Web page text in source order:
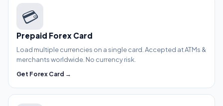
💳
Prepaid Forex Card
Load multiple currencies on a single card. Accepted at ATMs &
merchants worldwide. No currency risk.
Get Forex Card →